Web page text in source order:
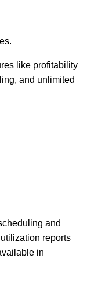
like profitability
and unlimited
and
reports
in